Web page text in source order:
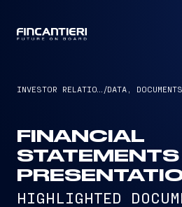
INVESTOR RELATIONS /
FINANCIAL
HIGHLIGHTED